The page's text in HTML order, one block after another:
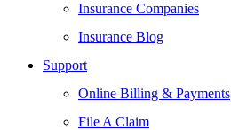
Insurance Companies
Insurance Blog
Support
Online Billing & Payments
File A Claim